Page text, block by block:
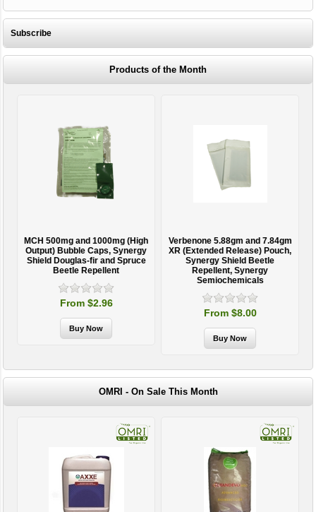
Subscribe
Products of the Month
MCH 500mg and 1000mg (High
Output) Bubble Caps, Synergy
Shield Douglas-fir and Spruce
Beetle Repellent
From $2.96
Verbenone 5.88gm and 7.84gm
XR (Extended Release) Pouch,
Synergy Shield Beetle
Repellent, Synergy
Semiochemicals
From $8.00
OMRI - On Sale This Month